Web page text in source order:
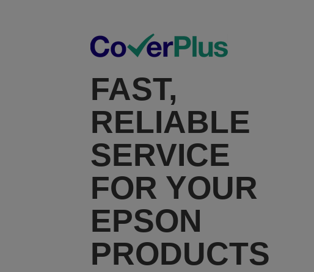
FAST,
RELIABLE
SERVICE
FOR YOUR
EPSON
PRODUCTS